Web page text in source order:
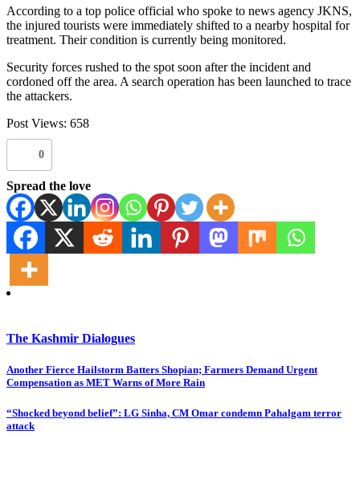
According to a top police official who spoke to news agency JKNS,
the injured tourists were immediately shifted to a nearby hospital for
treatment. Their condition is currently being monitored.
Security forces rushed to the spot soon after the incident and
cordoned off the area. A search operation has been launched to trace
the attackers.
Post Views: 658
0
Spread the love
The Kashmir Dialogues
Post
navigation
Another Fierce Hailstorm Batters Shopian; Farmers Demand Urgent
Compensation as MET Warns of More Rain
“Shocked beyond belief”: LG Sinha, CM Omar condemn Pahalgam terror
attack